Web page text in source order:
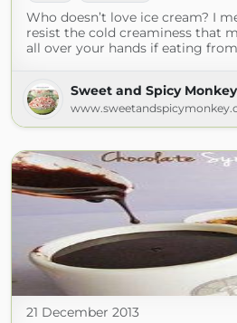
Who doesn’t love ice cream? I
resist the cold creaminess that
all over your hands if eating
Sweet and Spicy Monkey
21 December 2013